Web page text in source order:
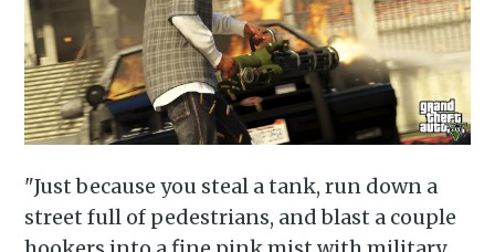
"Just because you steal a tank, run down a
street full of pedestrians, and blast a couple